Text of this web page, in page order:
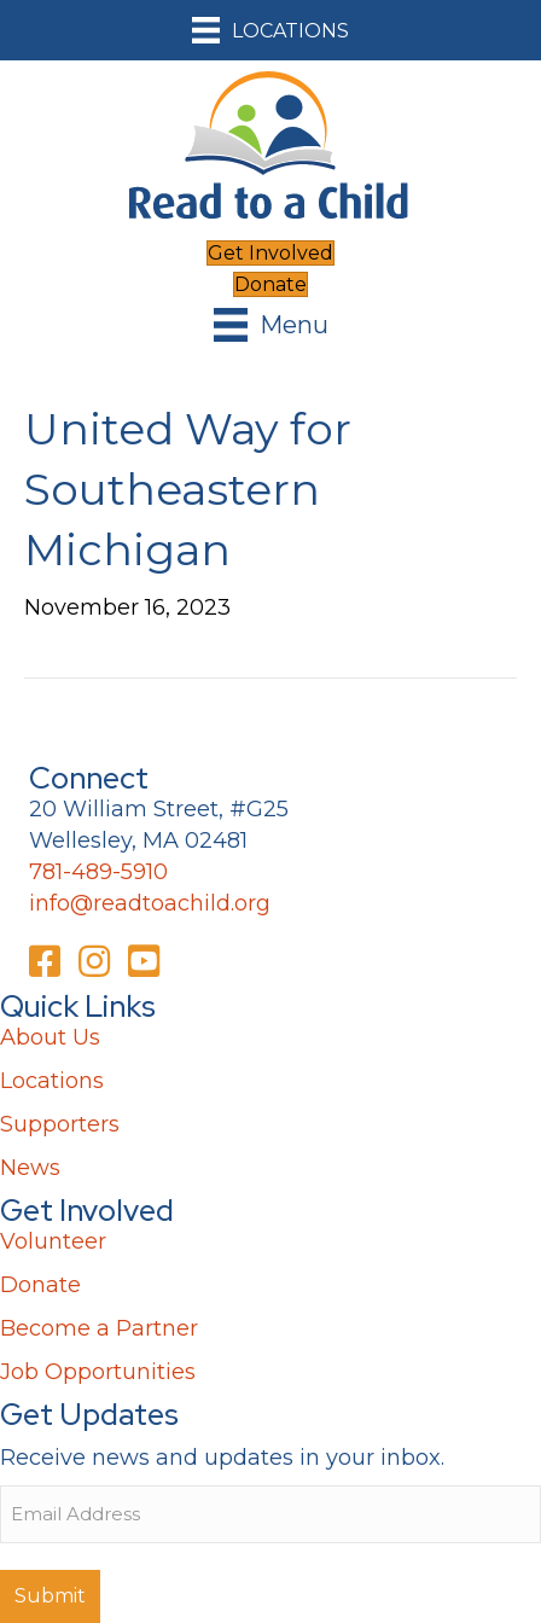
LOCATIONS
Get Involved
Donate
Menu
United Way for
Southeastern
Michigan
November 16, 2023
Connect
20 William Street, #G25
Wellesley, MA 02481
781-489-5910
info@readtoachild.org
Quick Links
About Us
Locations
Supporters
News
Get Involved
Volunteer
Donate
Become a Partner
Job Opportunities
Get Updates
Receive news and updates in your inbox.